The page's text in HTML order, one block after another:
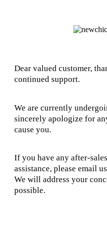
Dear valued customer,
continued support.
We are currently
sincerely apologize for
cause you.
If you have any after-
assistance, please email
We will address your
possible.